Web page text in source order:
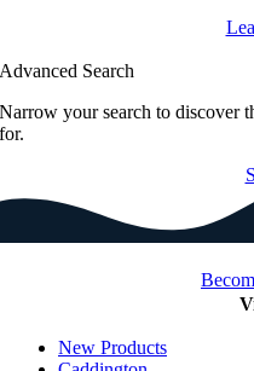
Advanced Search
Narrow your search to discover
for.
New Products